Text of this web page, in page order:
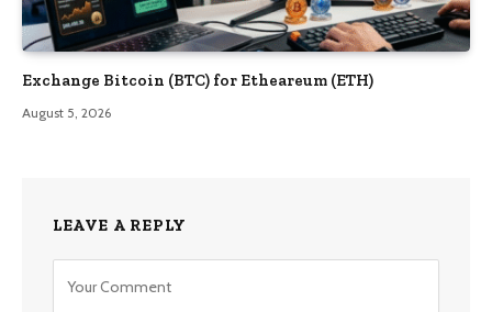
Exchange Bitcoin (BTC) for Etheareum (ETH)
August 5, 2026
LEAVE A REPLY